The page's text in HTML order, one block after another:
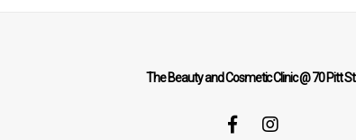
The Beauty and Cosmetic Clinic @ 70 Pitt St